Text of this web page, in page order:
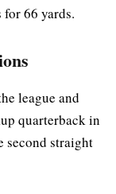
for 66 yards.
league and
quarterback in
second straight